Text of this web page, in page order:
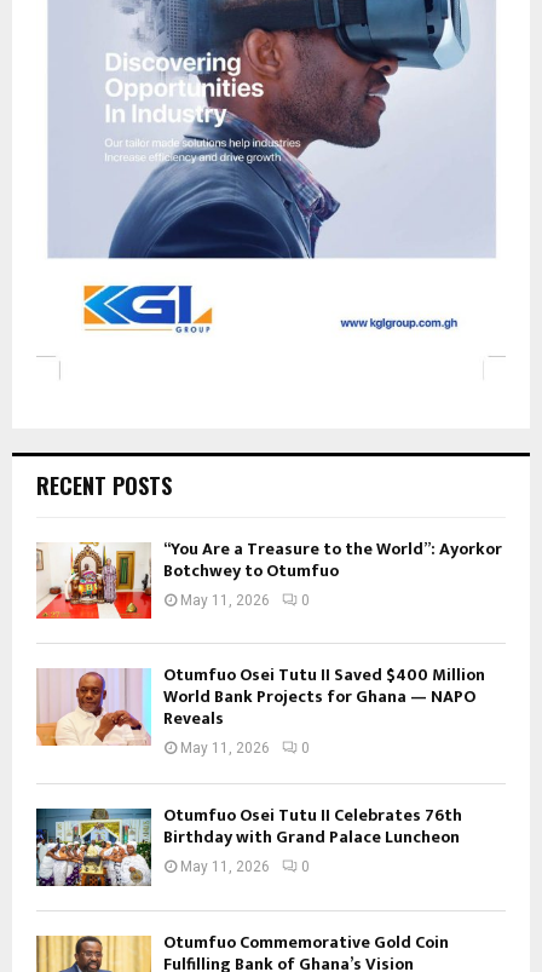
RECENT POSTS
“You Are a Treasure to the World”: Ayorkor
Botchwey to Otumfuo
May 11, 2026 0
Otumfuo Osei Tutu II Saved $400 Million
World Bank Projects for Ghana — NAPO
Reveals
May 11, 2026 0
Otumfuo Osei Tutu II Celebrates 76th
Birthday with Grand Palace Luncheon
May 11, 2026 0
Otumfuo Commemorative Gold Coin
Fulfilling Bank of Ghana’s Vision